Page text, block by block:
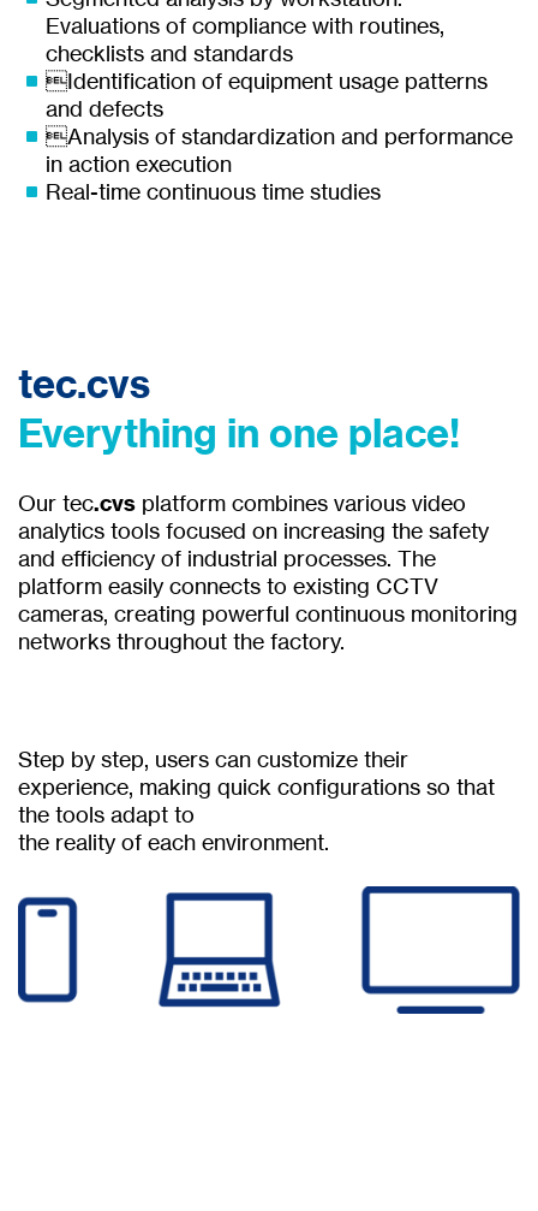
Evaluations of compliance with routines,
checklists and standards
Identification of equipment usage patterns
and defects
Analysis of standardization and performance
in action execution
Real-time continuous time studies
tec.cvs
Everything in one place!
Our tec.cvs platform combines various video
analytics tools focused on increasing the safety
and efficiency of industrial processes. The
platform easily connects to existing CCTV
cameras, creating powerful continuous monitoring
networks throughout the factory.
Step by step, users can customize their
experience, making quick configurations so that
the tools adapt to
the reality of each environment.